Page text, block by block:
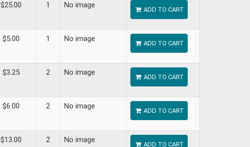
$25.00 1 No image
ADD TO CART
$5.00 1 No image
ADD TO CART
$3.25 2 No image
ADD TO CART
$6.00 2 No image
ADD TO CART
$13.00 2 No image
ADD TO CART